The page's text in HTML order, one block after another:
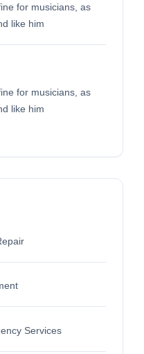
for musicians, as
like him
for musicians, as
like him
Services